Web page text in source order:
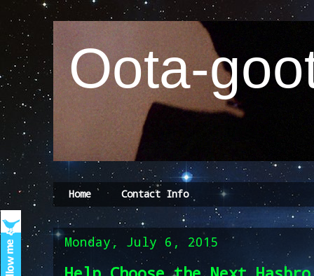
Oota-
Home Contact Info
Monday, July 6, 2015